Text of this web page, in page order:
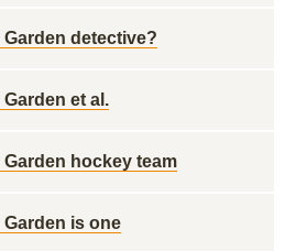
detective?
et al.
Garden hockey team
Garden is one